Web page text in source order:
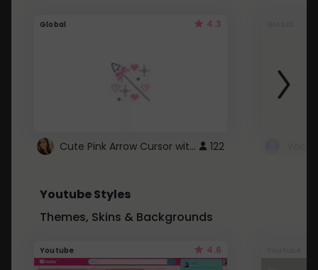
Global 4.3
Cute Pink Arrow Cursor with Hearts 122
Youtube Styles
Themes, Skins & Backgrounds
Youtube 4.6